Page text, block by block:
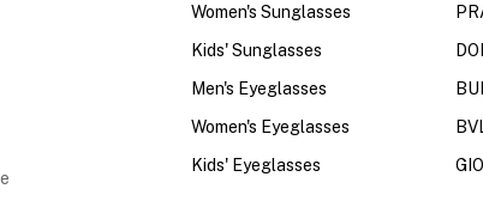
Women's Sunglasses
Kids' Sunglasses
Men's Eyeglasses
Women's Eyeglasses
Kids' Eyeglasses